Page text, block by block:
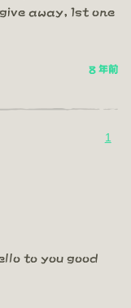
away, 1st one
8 年前
1
to you good